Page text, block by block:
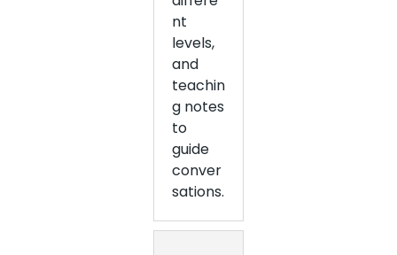
nt
levels,
and
teachin
g notes
to
guide
conver
sations.